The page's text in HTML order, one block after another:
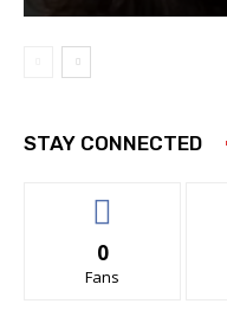
STAY CONNECTED
0
Fans